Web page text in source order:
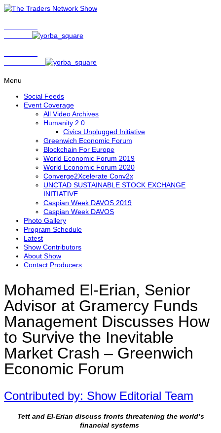
Menu
Social Feeds
Event Coverage
All Video Archives
Humanity 2.0
Civics Unplugged Initiative
Greenwich Economic Forum
Blockchain For Europe
World Economic Forum 2019
World Economic Forum 2020
Converge2Xcelerate Conv2x
UNCTAD SUSTAINABLE STOCK EXCHANGE
INITIATIVE
Caspian Week DAVOS 2019
Caspian Week DAVOS
Photo Gallery
Program Schedule
Latest
Show Contributors
About Show
Contact Producers
Mohamed El-Erian, Senior
Advisor at Gramercy Funds
Management Discusses How
to Survive the Inevitable
Market Crash – Greenwich
Economic Forum
Contributed by: Show Editorial Team
Tett and El-Erian discuss fronts threatening the world’s
financial systems